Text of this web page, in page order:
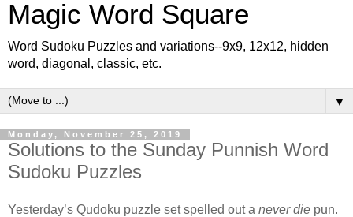
Magic Word Square
Word Sudoku Puzzles and variations--9x9, 12x12, hidden
word, diagonal, classic, etc.
▼
Monday, November 25, 2019
Solutions to the Sunday Punnish Word
Sudoku Puzzles
Yesterday’s Qudoku puzzle set spelled out a never die pun.